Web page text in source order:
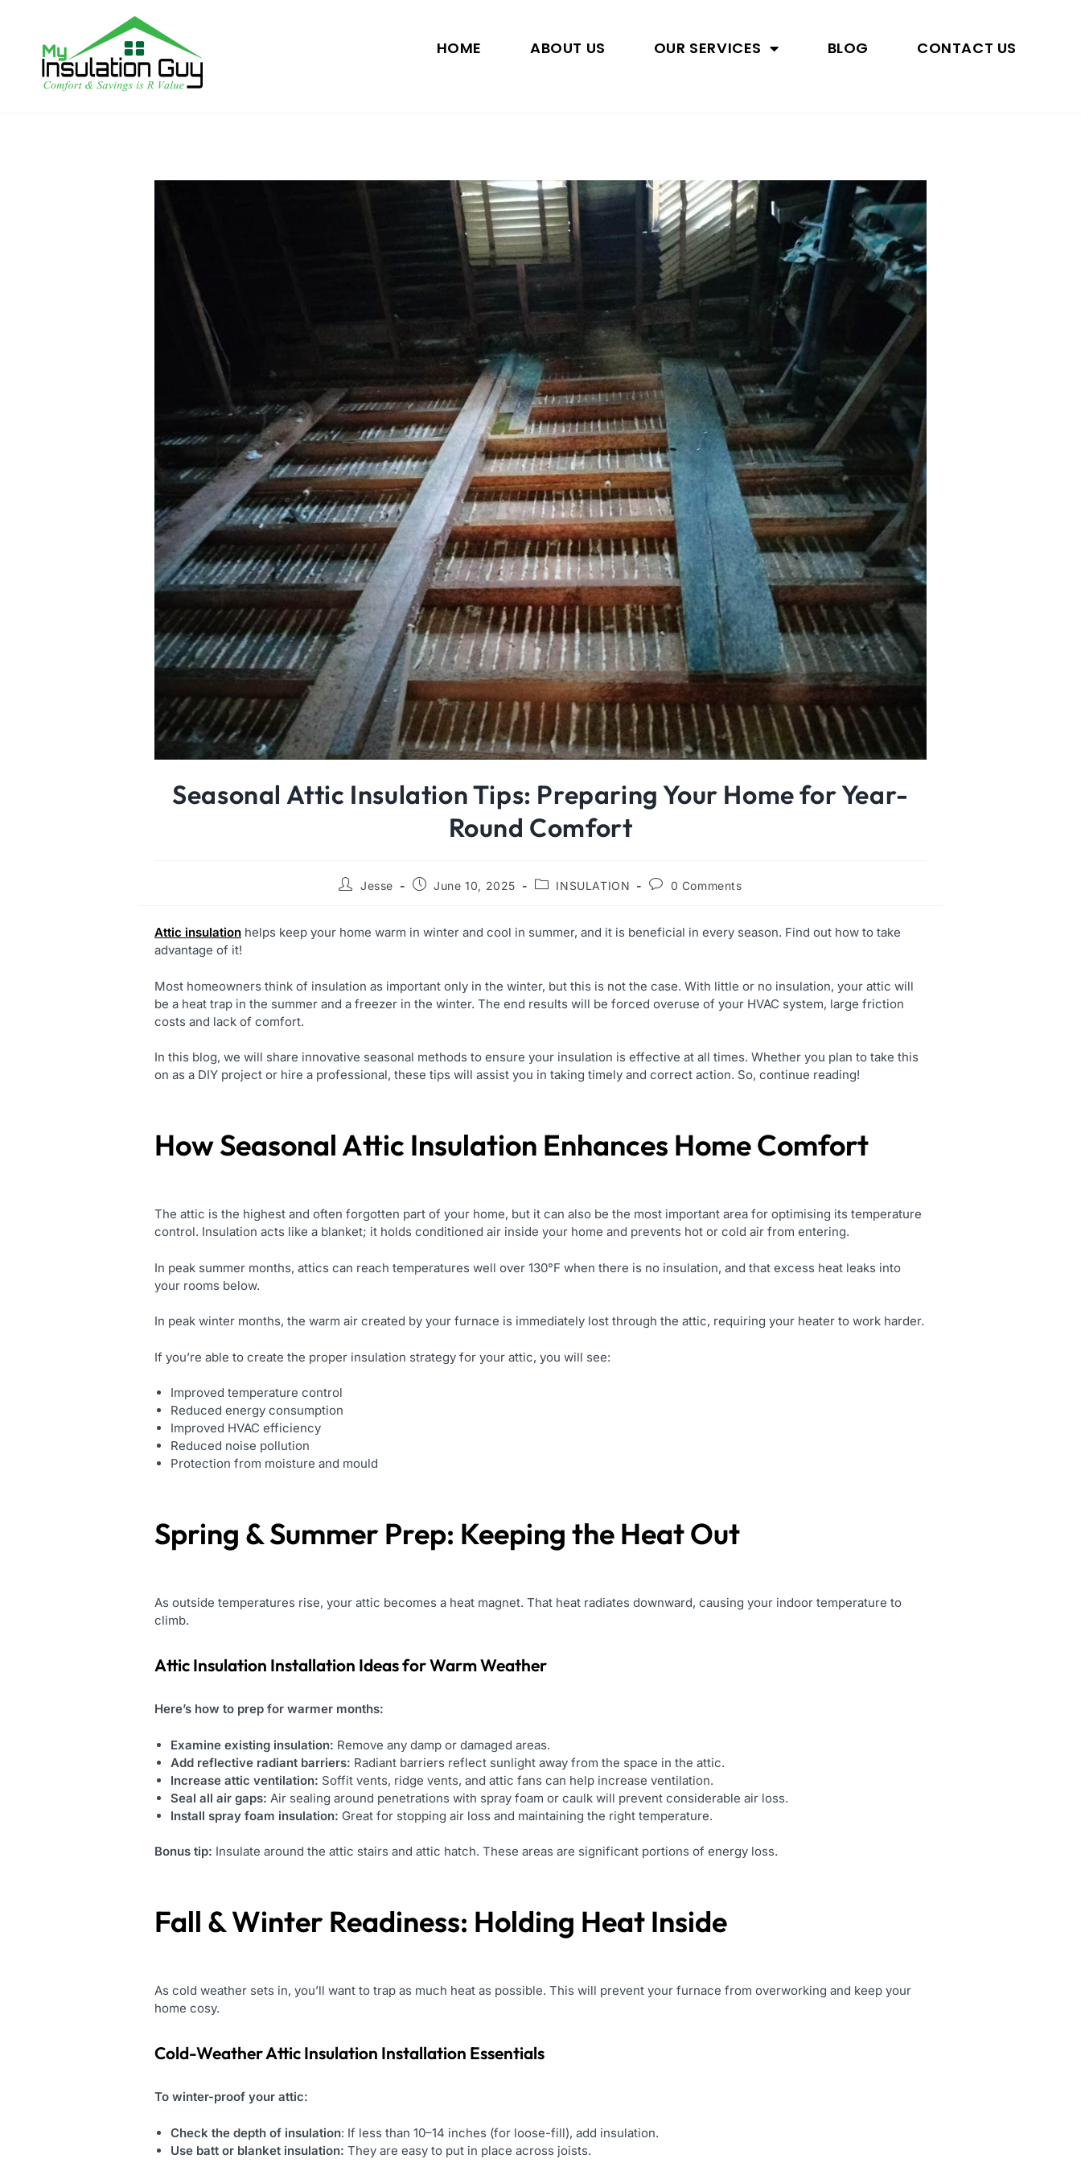
HOME ABOUT US OUR SERVICES BLOG CONTACT US
Seasonal Attic Insulation Tips: Preparing Your Home for Year-
Round Comfort
Jesse June 10, 2025 INSULATION 0 Comments
Attic insulation helps keep your home warm in winter and cool in summer, and it is beneficial in every season. Find out how to take
advantage of it!
Most homeowners think of insulation as important only in the winter, but this is not the case. With little or no insulation, your attic will
be a heat trap in the summer and a freezer in the winter. The end results will be forced overuse of your HVAC system, large friction
costs and lack of comfort.
In this blog, we will share innovative seasonal methods to ensure your insulation is effective at all times. Whether you plan to take this
on as a DIY project or hire a professional, these tips will assist you in taking timely and correct action. So, continue reading!
How Seasonal Attic Insulation Enhances Home Comfort
The attic is the highest and often forgotten part of your home, but it can also be the most important area for optimising its temperature
control. Insulation acts like a blanket; it holds conditioned air inside your home and prevents hot or cold air from entering.
In peak summer months, attics can reach temperatures well over 130°F when there is no insulation, and that excess heat leaks into
your rooms below.
In peak winter months, the warm air created by your furnace is immediately lost through the attic, requiring your heater to work harder.
If you’re able to create the proper insulation strategy for your attic, you will see:
Improved temperature control
Reduced energy consumption
Improved HVAC efficiency
Reduced noise pollution
Protection from moisture and mould
Spring & Summer Prep: Keeping the Heat Out
As outside temperatures rise, your attic becomes a heat magnet. That heat radiates downward, causing your indoor temperature to
climb.
Attic Insulation Installation Ideas for Warm Weather
Here’s how to prep for warmer months:
Examine existing insulation: Remove any damp or damaged areas.
Add reflective radiant barriers: Radiant barriers reflect sunlight away from the space in the attic.
Increase attic ventilation: Soffit vents, ridge vents, and attic fans can help increase ventilation.
Seal all air gaps: Air sealing around penetrations with spray foam or caulk will prevent considerable air loss.
Install spray foam insulation: Great for stopping air loss and maintaining the right temperature.
Bonus tip: Insulate around the attic stairs and attic hatch. These areas are significant portions of energy loss.
Fall & Winter Readiness: Holding Heat Inside
As cold weather sets in, you’ll want to trap as much heat as possible. This will prevent your furnace from overworking and keep your
home cosy.
Cold-WeatherAttic Insulation Installation Essentials
To winter-proof your attic:
Check the depth of insulation: If less than 10–14 inches (for loose-fill), add insulation.
Use batt or blanket insulation: They are easy to put in place across joists.